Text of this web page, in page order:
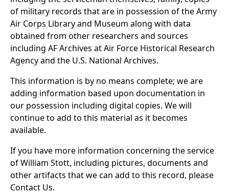
of military records that are in possession of the Army
Air Corps Library and Museum along with data
obtained from other researchers and sources
including AF Archives at Air Force Historical Research
Agency and the U.S. National Archives.
This information is by no means complete; we are
adding information based upon documentation in
our possession including digital copies. We will
continue to add to this material as it becomes
available.
If you have more information concerning the service
of William Stott, including pictures, documents and
other artifacts that we can add to this record, please
Contact Us.